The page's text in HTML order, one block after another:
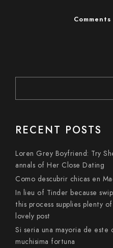
RECENT POSTS
Loren Grey Boyfriend: Try
annals of Her Close Dating
Como descubrir chicas en
In lieu of Tinder because
this process supplies plenty
lovely post
Si seri­a una mayoria de este
muchisima fortuna